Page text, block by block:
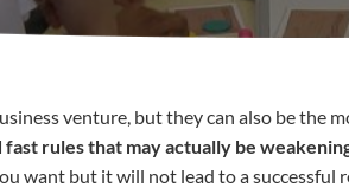
venture, but they can also be the
fast rules that may actually be
want but it will not lead to a